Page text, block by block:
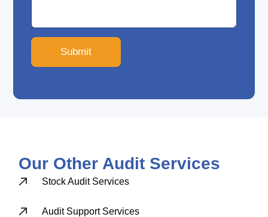
Submit
Our Other Audit Services
Stock Audit Services
Audit Support Services